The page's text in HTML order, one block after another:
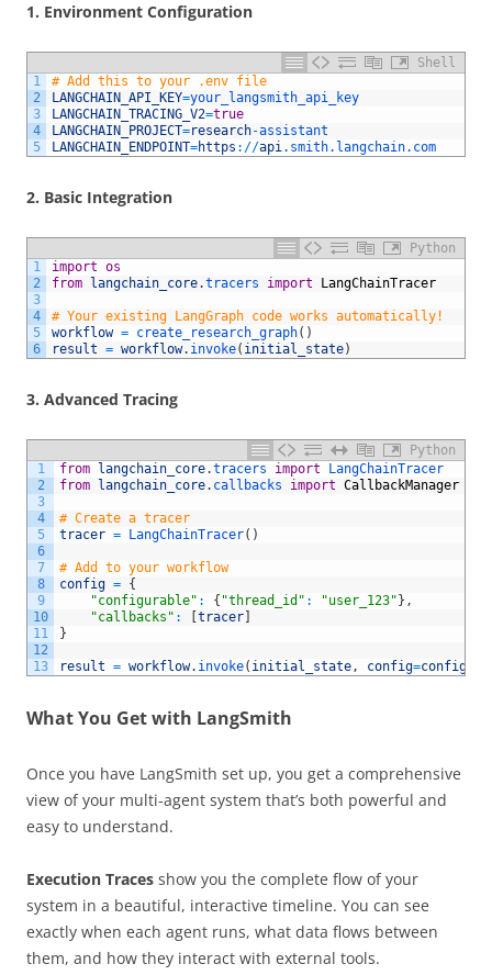
1. Environment Configuration
Shell
1
2
3
4
5
# Add this to your .env file
LANGCHAIN_API_KEY=your_langsmith_api_key
LANGCHAIN_TRACING_V2=true
LANGCHAIN_PROJECT=research-assistant
LANGCHAIN_ENDPOINT=https : //api.smith.langchain.com
2. Basic Integration
Python
1
2
3
4
5
6
import os
from
langchain_core.tracers import LangChainTracer
# Your existing LangGraph code works automatically!
workflow = create_research_graph( )
result = workflow. invoke( initial_state)
3. Advanced Tracing
Python
1
2
3
4
5
6
7
8
9
10
11
12
13
from langchain_core.tracers import
LangChainTracer
from
langchain_core. callbacks import CallbackManager
# Create a tracer
tracer = LangChainTracer( )
# Add to your workflow
config = {
"configurable" : { "thread_id" : "user_123" } ,
"callbacks" : tracer
}
result = workflow. invoke( initial_state, config=config
What You Get with LangSmith
Once you have LangSmith set up, you get a comprehensive
view of your multi-agent system that’s both powerful and
easy to understand.
Execution Traces show you the complete flow of your
system in a beautiful, interactive timeline. You can see
exactly when each agent runs, what data flows between
them, and how they interact with external tools.